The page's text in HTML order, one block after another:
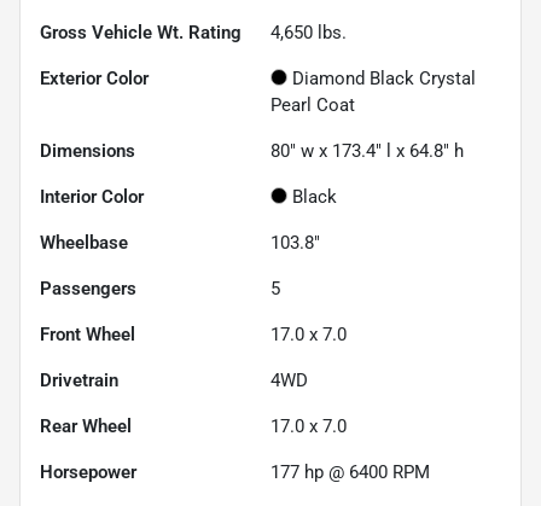
Gross Vehicle Wt. Rating 4,650 lbs.
Exterior Color
Diamond Black Crystal
Pearl Coat
Dimensions 80" w x 173.4" l x 64.8" h
Interior Color Black
Wheelbase 103.8"
Passengers 5
Front Wheel 17.0 x 7.0
Drivetrain 4WD
Rear Wheel 17.0 x 7.0
Horsepower 177 hp @ 6400 RPM